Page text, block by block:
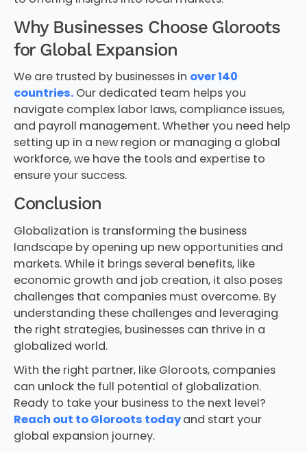
Why Businesses Choose Gloroots
for Global Expansion
We are trusted by businesses in over 140
countries.Our dedicated team helps you
navigate complex labor laws, compliance issues,
and payroll management. Whether you need help
setting up in a new region or managing a global
workforce, we have the tools and expertise to
ensure your success.
Conclusion
Globalization is transforming the business
landscape by opening up new opportunities and
markets. While it brings several benefits, like
economic growth and job creation, it also poses
challenges that companies must overcome. By
understanding these challenges and leveraging
the right strategies, businesses can thrive in a
globalized world.
With the right partner, like Gloroots, companies
can unlock the full potential of globalization.
Ready to take your business to the next level?
Reach out to Gloroots todayand start your
global expansion journey.